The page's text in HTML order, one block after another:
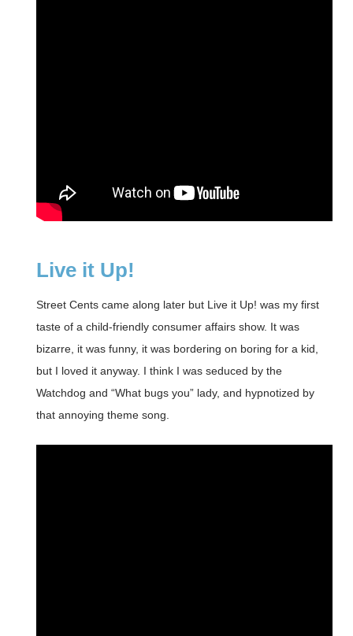
Live it Up!
Street Cents came along later but Live it Up! was my first
taste of a child-friendly consumer affairs show. It was
bizarre, it was funny, it was bordering on boring for a kid,
but I loved it anyway. I think I was seduced by the
Watchdog and “What bugs you” lady, and hypnotized by
that annoying theme song.